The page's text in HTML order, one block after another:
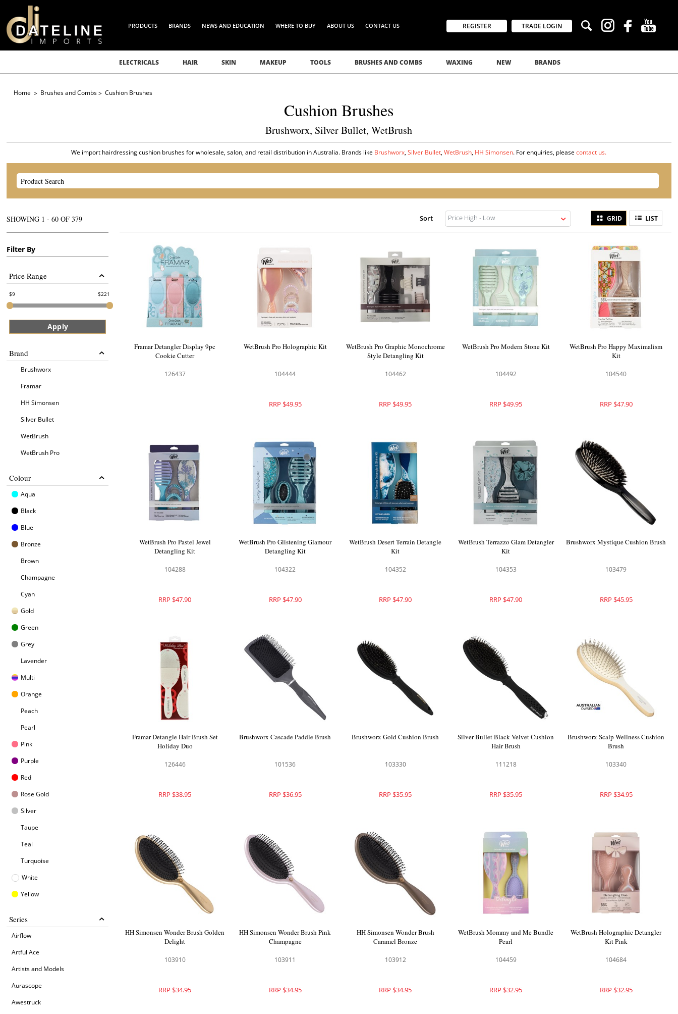
PRODUCTS BRANDS NEWS AND EDUCATION WHERE TO BUY ABOUT US CONTACT US REGISTER TRADE LOGIN
ELECTRICALS HAIR SKIN MAKEUP TOOLS BRUSHES AND COMBS WAXING NEW BRANDS
Home Brushes and Combs Cushion Brushes
Cushion Brushes
Brushworx, Silver Bullet, WetBrush
We import hairdressing cushion brushes for wholesale, salon, and retail distribution in Australia. Brands like Brushworx,Silver Bullet,WetBrush, HH Simonsen. For enquiries, pleasecontact us.
Sort Price High - Low GRID LIST
SHOWING 1 - 72 OF379
Filter By
Price Range
9 221
Apply
Brand
Brushworx
Framar
HH Simonsen
Silver Bullet
WetBrush
WetBrush Pro
Colour
Aqua
Black
Blue
Bronze
Brown
Champagne
Cyan
Gold
Green
Grey
Lavender
Multi
Orange
Peach
Pearl
Pink
Purple
Red
Rose Gold
Silver
Taupe
Teal
Turquoise
White
Yellow
Series
Airflow
Artful Ace
Artists and Models
Aurascope
Awestruck
Framar Detangler Display 9pc
Cookie Cutter
126437
WetBrush Pro Holographic Kit
104444
RRP $49.95
WetBrush Pro Graphic Monochrome
Style Detangling Kit
104462
RRP $49.95
WetBrush Pro Modern Stone Kit
104492
RRP $49.95
WetBrush Pro Happy Maximalism
Kit
104540
RRP $47.90
WetBrush Pro Pastel Jewel
Detangling Kit
104288
RRP $47.90
WetBrush Pro Glistening Glamour
Detangling Kit
104322
RRP $47.90
WetBrush Desert Terrain Detangle
Kit
104352
RRP $47.90
WetBrush Terrazzo Glam Detangler
Kit
104353
RRP $47.90
Brushworx Mystique Cushion Brush
103479
RRP $45.95
Framar Detangle Hair Brush Set
Holiday Duo
126446
RRP $38.95
Brushworx Cascade Paddle Brush
101536
RRP $36.95
Brushworx Gold Cushion Brush
103330
RRP $35.95
Silver Bullet Black Velvet Cushion
Hair Brush
111218
RRP $35.95
Brushworx Scalp Wellness Cushion
Brush
103340
RRP $34.95
HH Simonsen Wonder Brush Golden
Delight
103910
RRP $34.95
HH Simonsen Wonder Brush Pink
Champagne
103911
RRP $34.95
HH Simonsen Wonder Brush
Caramel Bronze
103912
RRP $34.95
WetBrush Mommy and Me Bundle
Pearl
104459
RRP $32.95
WetBrush Holographic Detangler
Kit Pink
104684
RRP $32.95